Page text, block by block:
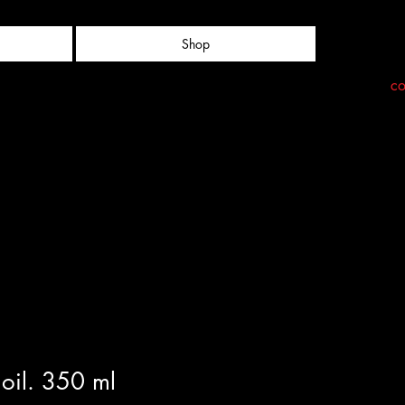
Shop
350 ml